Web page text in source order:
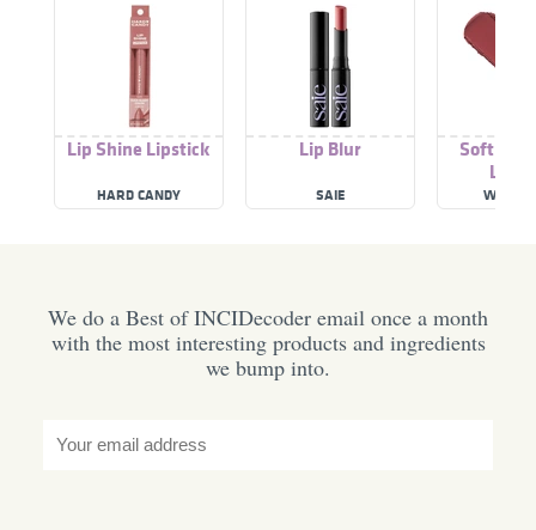
Lip Shine Lipstick
HARD CANDY
Lip Blur
SAIE
Soft
WET N
We do a Best of INCIDecoder email once a month
with the most interesting products and ingredients
we bump into.